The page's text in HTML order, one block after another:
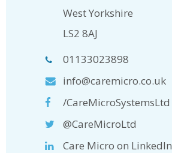
West Yorkshire
LS2 8AJ
01133023898
info@caremicro.co.uk
/CareMicroSystemsLtd
@CareMicroLtd
Care Micro on LinkedIn